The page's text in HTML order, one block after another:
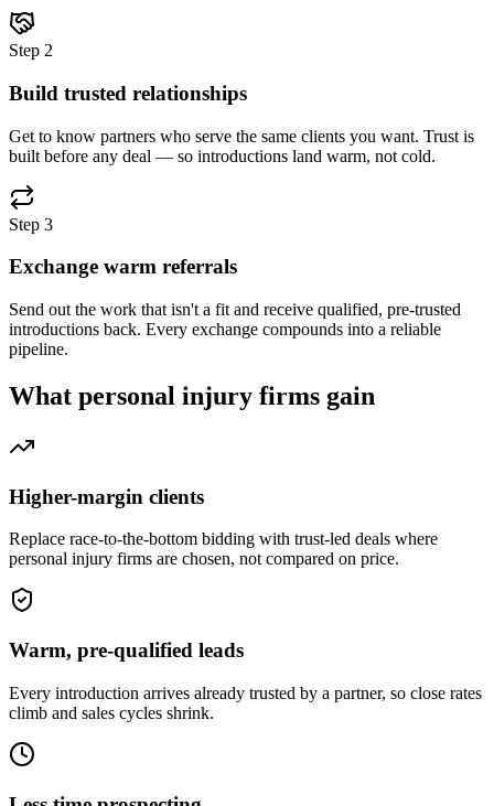
Step 2
Build trusted relationships
Get to know partners who serve the same clients you want. Trust is
built before any deal — so introductions land warm, not cold.
Step 3
Exchange warm referrals
Send out the work that isn't a fit and receive qualified, pre-trusted
introductions back. Every exchange compounds into a reliable
pipeline.
What personal injury firms gain
Higher-margin clients
Replace race-to-the-bottom bidding with trust-led deals where
personal injury firms are chosen, not compared on price.
Warm, pre-qualified leads
Every introduction arrives already trusted by a partner, so close rates
climb and sales cycles shrink.